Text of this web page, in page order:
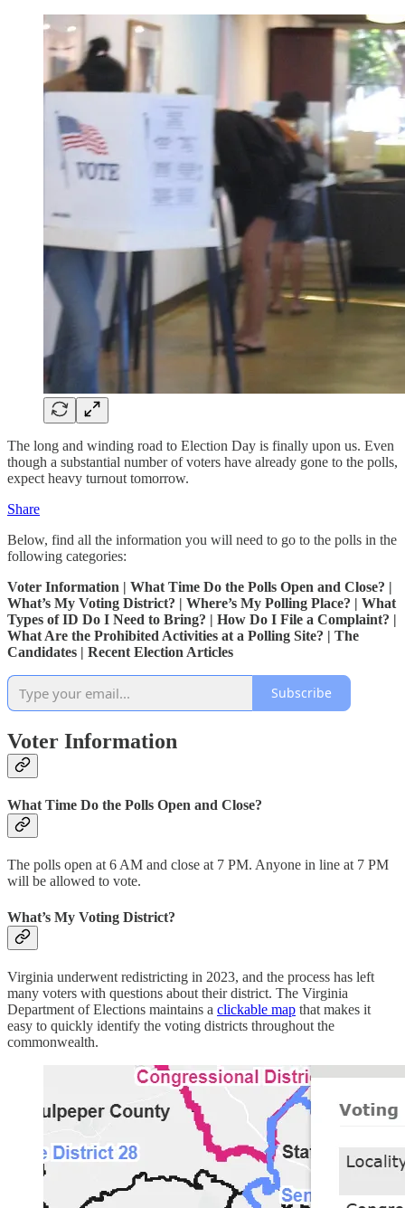
The long and winding road to Election Day is finally upon us. Even
though a substantial number of voters have already gone to the polls,
expect heavy turnout tomorrow.
Share
Below, find all the information you will need to go to the polls in the
following categories:
Voter Information | What Time Do the Polls Open and Close? |
What’s My Voting District? | Where’s My Polling Place? | What
Types of ID Do I Need to Bring? | How Do I File a Complaint? |
What Are the Prohibited Activities at a Polling Site? | The
Candidates | Recent Election Articles
Subscribe
Voter Information
What Time Do the Polls Open and Close?
The polls open at 6 AM and close at 7 PM. Anyone in line at 7 PM
will be allowed to vote.
What’s My Voting District?
Virginia underwent redistricting in 2023, and the process has left
many voters with questions about their district. The Virginia
Department of Elections maintains a clickable map that makes it
easy to quickly identify the voting districts throughout the
commonwealth.